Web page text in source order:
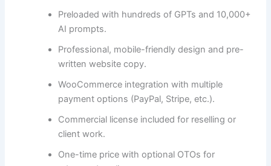
Preloaded with hundreds of GPTs and 10,000+
AI prompts.
Professional, mobile-friendly design and pre-
written website copy.
WooCommerce integration with multiple
payment options (PayPal, Stripe, etc.).
Commercial license included for reselling or
client work.
One-time price with optional OTOs for